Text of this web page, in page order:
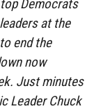
Democrats
at the
end the
now
Just minutes
Leader Chuck